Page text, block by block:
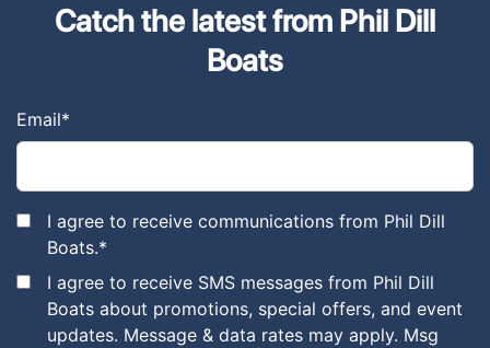
Catch the latest from Phil Dill
Boats
Email*
I agree to receive communications from Phil Dill
Boats.*
I agree to receive SMS messages from Phil Dill
Boats about promotions, special offers, and event
updates. Message & data rates may apply. Msg